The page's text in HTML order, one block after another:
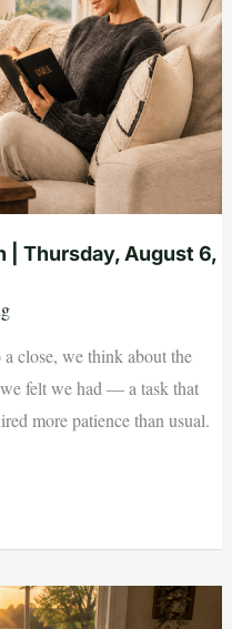
Thursday, August 6,
close, we think about the
felt we had — a task that
more patience than usual.